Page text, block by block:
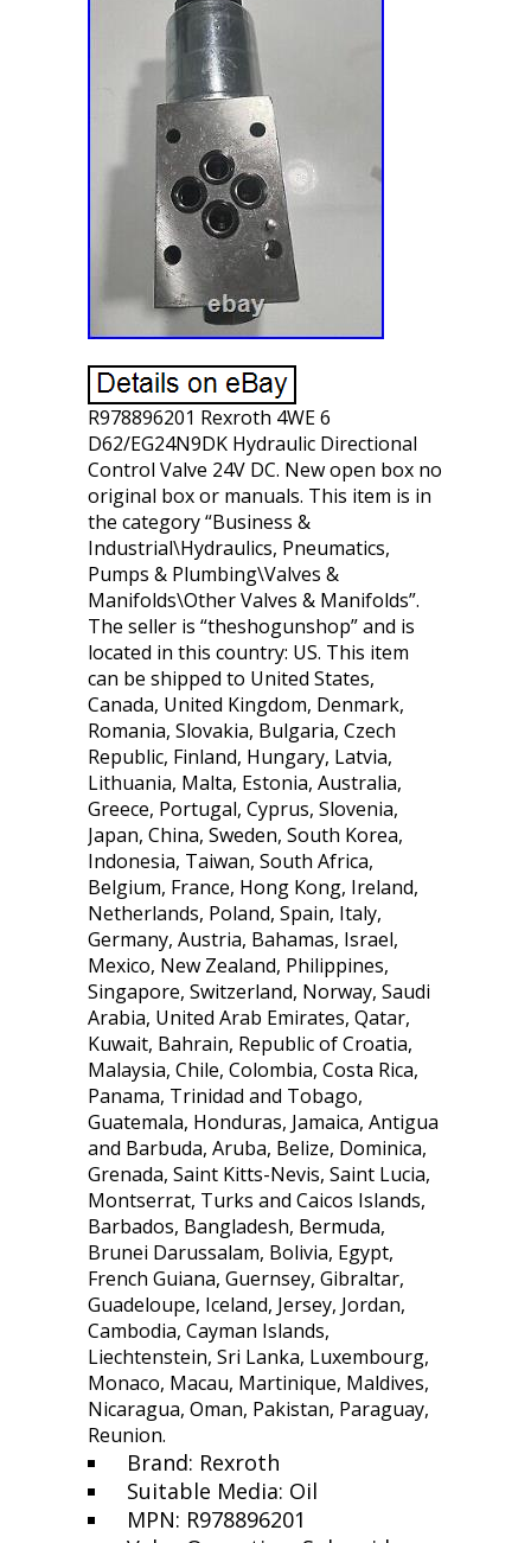
R978896201 Rexroth 4WE 6
D62/EG24N9DK Hydraulic Directional
Control Valve 24V DC. New open box no
original box or manuals. This item is in
the category “Business &
Industrial\Hydraulics, Pneumatics,
Pumps & Plumbing\Valves &
Manifolds\Other Valves & Manifolds”.
The seller is “theshogunshop” and is
located in this country: US. This item
can be shipped to United States,
Canada, United Kingdom, Denmark,
Romania, Slovakia, Bulgaria, Czech
Republic, Finland, Hungary, Latvia,
Lithuania, Malta, Estonia, Australia,
Greece, Portugal, Cyprus, Slovenia,
Japan, China, Sweden, South Korea,
Indonesia, Taiwan, South Africa,
Belgium, France, Hong Kong, Ireland,
Netherlands, Poland, Spain, Italy,
Germany, Austria, Bahamas, Israel,
Mexico, New Zealand, Philippines,
Singapore, Switzerland, Norway, Saudi
Arabia, United Arab Emirates, Qatar,
Kuwait, Bahrain, Republic of Croatia,
Malaysia, Chile, Colombia, Costa Rica,
Panama, Trinidad and Tobago,
Guatemala, Honduras, Jamaica, Antigua
and Barbuda, Aruba, Belize, Dominica,
Grenada, Saint Kitts-Nevis, Saint Lucia,
Montserrat, Turks and Caicos Islands,
Barbados, Bangladesh, Bermuda,
Brunei Darussalam, Bolivia, Egypt,
French Guiana, Guernsey, Gibraltar,
Guadeloupe, Iceland, Jersey, Jordan,
Cambodia, Cayman Islands,
Liechtenstein, Sri Lanka, Luxembourg,
Monaco, Macau, Martinique, Maldives,
Nicaragua, Oman, Pakistan, Paraguay,
Reunion.
Brand: Rexroth
Suitable Media: Oil
MPN: R978896201